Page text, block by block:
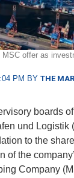
MSC offer as
PM BY THE
boards
und Logistik
to the
of the
Company